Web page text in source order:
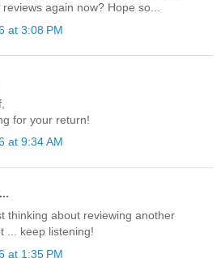
again now? Hope so...
at 3:08 PM
for your return!
at 9:34 AM
thinking about reviewing another
... keep listening!
at 1:35 PM